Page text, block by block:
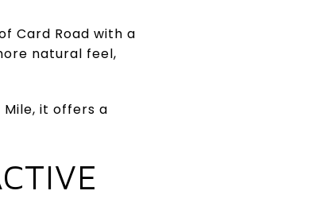
Card Road with a
natural feel,
Mile, it offers a